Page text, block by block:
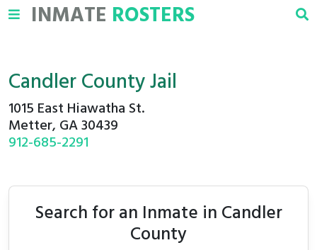
INMATE ROSTERS
Candler County Jail
1015 East Hiawatha St.
Metter, GA 30439
912-685-2291
Search for an Inmate in Candler
County